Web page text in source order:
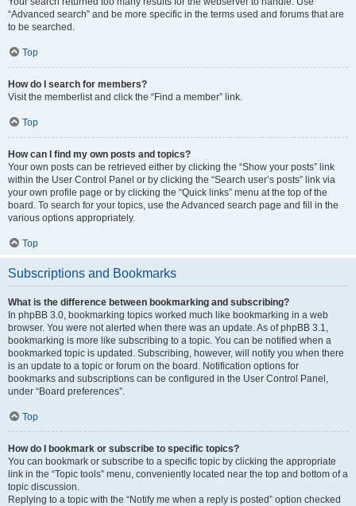
“Advanced search” and be more specific in the terms used and forums that are
to be searched.
Top
How do I search for members?
Visit the memberlist and click the “Find a member” link.
Top
How can I find my own posts and topics?
Your own posts can be retrieved either by clicking the “Show your posts” link
within the User Control Panel or by clicking the “Search user’s posts” link via
your own profile page or by clicking the “Quick links” menu at the top of the
board. To search for your topics, use the Advanced search page and fill in the
various options appropriately.
Top
Subscriptions and Bookmarks
What is the difference between bookmarking and subscribing?
In phpBB 3.0, bookmarking topics worked much like bookmarking in a web
browser. You were not alerted when there was an update. As of phpBB 3.1,
bookmarking is more like subscribing to a topic. You can be notified when a
bookmarked topic is updated. Subscribing, however, will notify you when there
is an update to a topic or forum on the board. Notification options for
bookmarks and subscriptions can be configured in the User Control Panel,
under “Board preferences”.
Top
How do I bookmark or subscribe to specific topics?
You can bookmark or subscribe to a specific topic by clicking the appropriate
link in the “Topic tools” menu, conveniently located near the top and bottom of a
topic discussion.
Replying to a topic with the “Notify me when a reply is posted” option checked